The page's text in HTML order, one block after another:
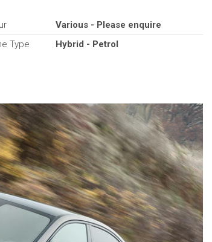
Various - Please enquire
Type Hybrid - Petrol